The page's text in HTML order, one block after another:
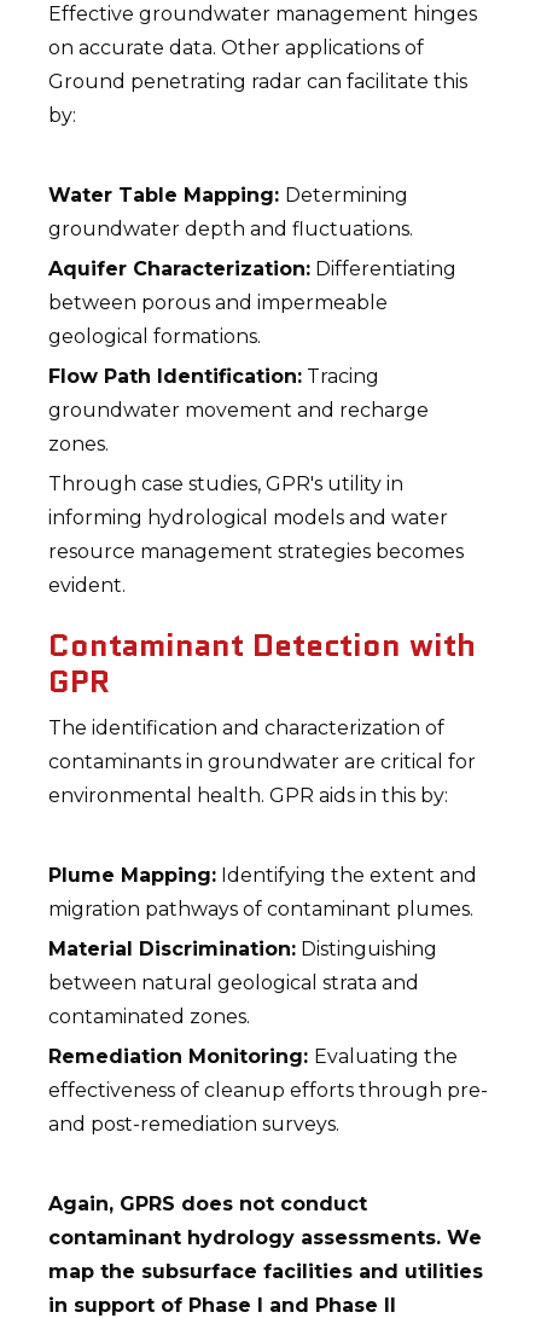
Effective groundwater management hinges
on accurate data. Other applications of
Ground penetrating radar can facilitate this
by:
Water Table Mapping: Determining
groundwater depth and fluctuations.
Aquifer Characterization: Differentiating
between porous and impermeable
geological formations.
Flow Path Identification: Tracing
groundwater movement and recharge
zones.
Through case studies, GPR's utility in
informing hydrological models and water
resource management strategies becomes
evident.
Contaminant Detection with
GPR
The identification and characterization of
contaminants in groundwater are critical for
environmental health. GPR aids in this by:
Plume Mapping: Identifying the extent and
migration pathways of contaminant plumes.
Material Discrimination: Distinguishing
between natural geological strata and
contaminated zones.
Remediation Monitoring: Evaluating the
effectiveness of cleanup efforts through pre-
and post-remediation surveys.
Again, GPRS does not conduct
contaminant hydrology assessments. We
map the subsurface facilities and utilities
in support of Phase I and Phase II